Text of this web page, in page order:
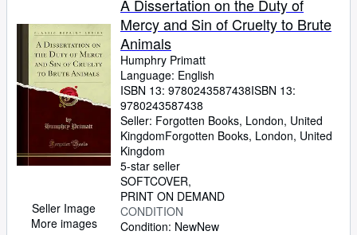
Seller Image
More images
A Dissertation on the Duty of
Mercy and Sin of Cruelty to Brute
Animals
Humphry Primatt
Language: English
ISBN 13: 9780243587438ISBN 13:
9780243587438
Seller: Forgotten Books, London, United
KingdomForgotten Books, London, United
Kingdom
5-star seller
SOFTCOVER
PRINT ON DEMAND
CONDITION
Condition: NewNew